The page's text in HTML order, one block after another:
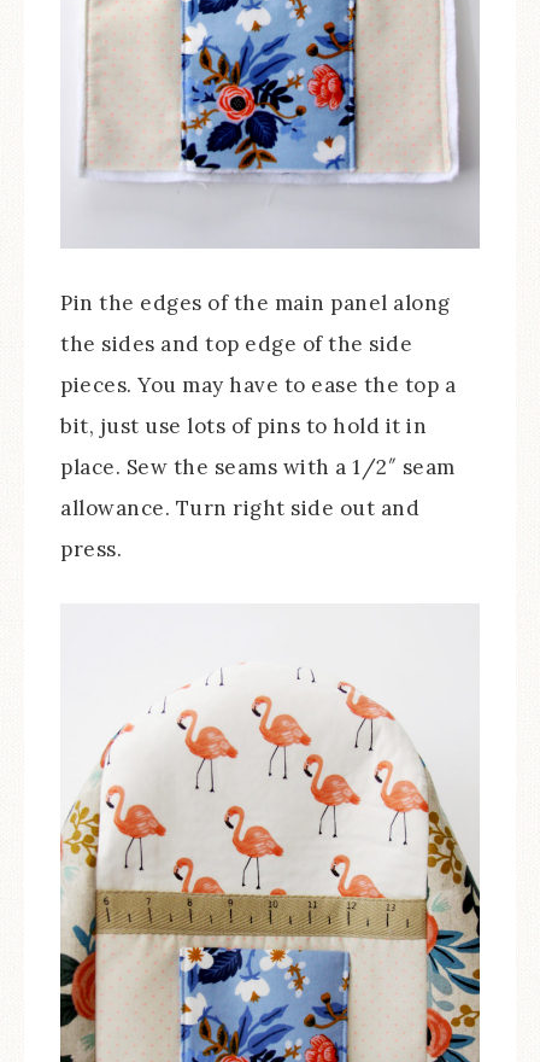
Pin the edges of the main panel along
the sides and top edge of the side
pieces. You may have to ease the top a
bit, just use lots of pins to hold it in
place. Sew the seams with a 1/2″ seam
allowance. Turn right side out and
press.